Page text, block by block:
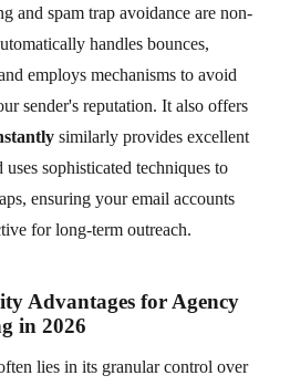
and spam trap avoidance are non-
handles bounces,
employs mechanisms to avoid
sender's reputation. It also offers
similarly provides excellent
uses sophisticated techniques to
ensuring your email accounts
for long-term outreach.
Advantages for Agency
in 2026
lies in its granular control over